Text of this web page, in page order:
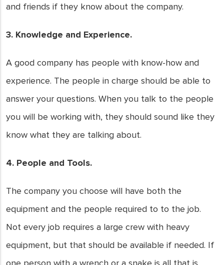
and friends if they know about the company.
3. Knowledge and Experience.
A good company has people with know-how and
experience. The people in charge should be able to
answer your questions. When you talk to the people
you will be working with, they should sound like they
know what they are talking about.
4. People and Tools.
The company you choose will have both the
equipment and the people required to to the job.
Not every job requires a large crew with heavy
equipment, but that should be available if needed. If